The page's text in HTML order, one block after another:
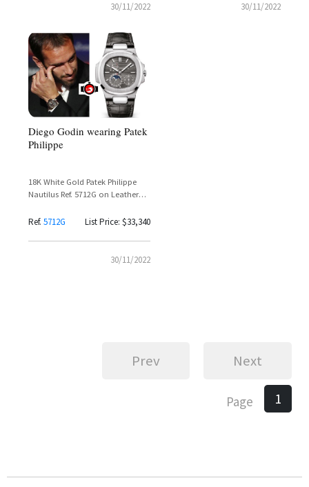
30/11/2022 30/11/2022
Diego Godin wearing Patek
Philippe
18K White Gold Patek Philippe
Nautilus Ref. 5712G on Leather
Ref. 5712G List Price: $33,340
30/11/2022
Prev Next
Page 1